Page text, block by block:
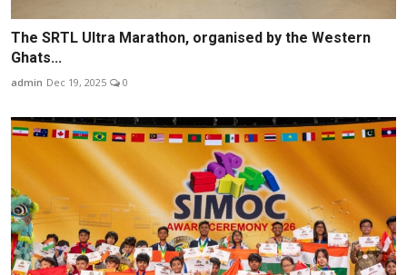
The SRTL Ultra Marathon, organised by the Western
Ghats...
admin Dec 19, 2025 0